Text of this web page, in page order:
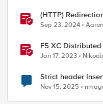
(HTTP)
Sep 23, 2024
F5 XC
manipulations
headers
Jan 17, 2023
Strict header
Nov 15, 2025